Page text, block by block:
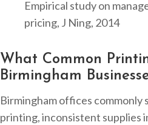
Empirical study on
pricing, J Ning, 2014
What Common
Birmingham
Birmingham offices
printing, inconsistent supplies